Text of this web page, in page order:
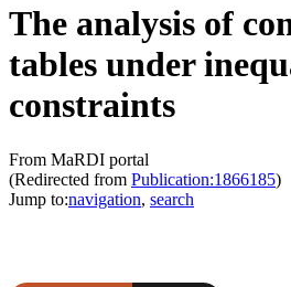
The analysis of
tables under
constraints
From MaRDI portal
(Redirected from Publication:1866185)
Jump to:navigation, search